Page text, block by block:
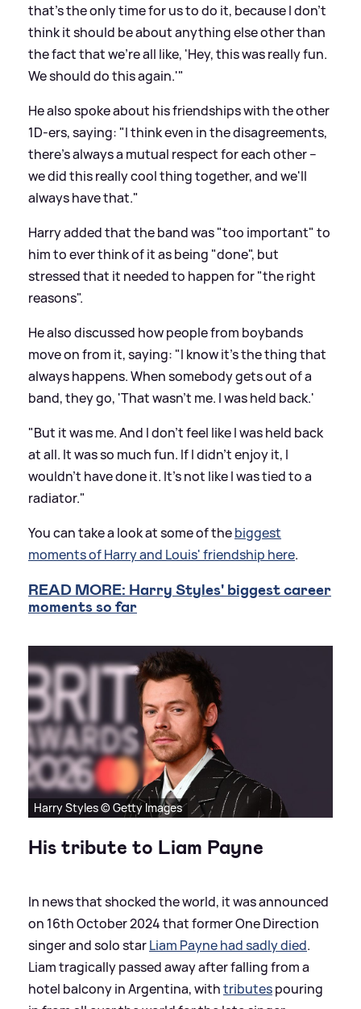
that's the only time for us to do it, because I don't
think it should be about anything else other than
the fact that we're all like, 'Hey, this was really fun.
We should do this again.'"
He also spoke about his friendships with the other
1D-ers, saying: "I think even in the disagreements,
there's always a mutual respect for each other –
we did this really cool thing together, and we'll
always have that."
Harry added that the band was "too important" to
him to ever think of it as being "done", but
stressed that it needed to happen for "the right
reasons".
He also discussed how people from boybands
move on from it, saying: "I know it's the thing that
always happens. When somebody gets out of a
band, they go, 'That wasn't me. I was held back.'
"But it was me. And I don't feel like I was held back
at all. It was so much fun. If I didn't enjoy it, I
wouldn't have done it. It's not like I was tied to a
radiator."
You can take a look at some of thebiggest
moments of Harry and Louis' friendship here.
READ MORE: Harry Styles' biggest career
moments so far
Harry Styles © Getty Images
His tribute to Liam Payne
In news that shocked the world, it was announced
on 16th October 2024 that former One Direction
singer and solo starLiam Payne had sadly died.
Liam tragically passed away after falling from a
hotel balcony in Argentina, withtributespouring